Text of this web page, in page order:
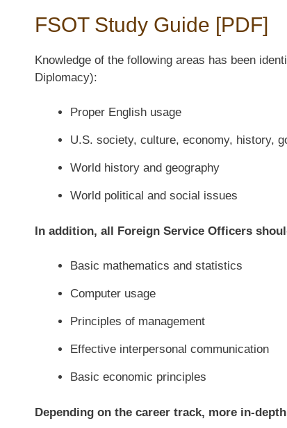
FSOT Study Guide [PDF]
Knowledge of the following areas has been
Diplomacy):
Proper English usage
U.S. society, culture, economy, history,
World history and geography
World political and social issues
In addition, all Foreign Service Officers
Basic mathematics and statistics
Computer usage
Principles of management
Effective interpersonal communication
Basic economic principles
Depending on the career track, more in-